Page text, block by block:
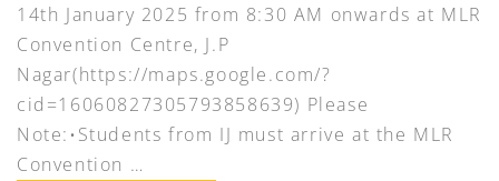
14th January 2025 from 8:30 AM onwards at MLR
Convention Centre, J.P
Nagar(https://maps.google.com/?
cid=16060827305793858639) Please
Note:•Students from IJ must arrive at the MLR
Convention …